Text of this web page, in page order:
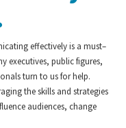
effectively is a must–
executives, public figures,
turn to us for help.
the skills and strategies
audiences, change